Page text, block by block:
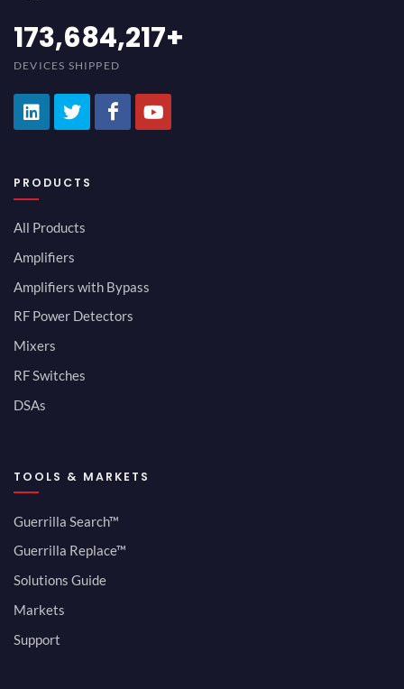
194,736,843+
DEVICES SHIPPED
PRODUCTS
All Products
Amplifiers
Amplifiers with Bypass
RF Power Detectors
Mixers
RF Switches
DSAs
TOOLS & MARKETS
Guerrilla Search™
Guerrilla Replace™
Solutions Guide
Markets
Support